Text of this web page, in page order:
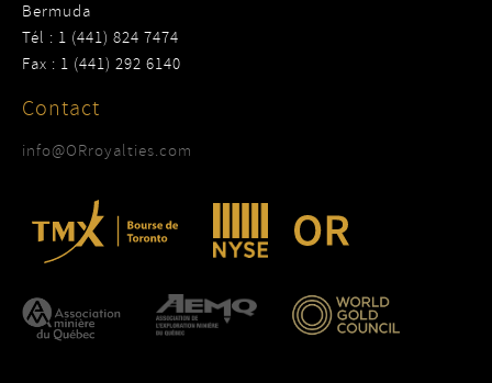
Bermuda
Tél : 1 (441) 824 7474
Fax : 1 (441) 292 6140
Contact
info@ORroyalties.com